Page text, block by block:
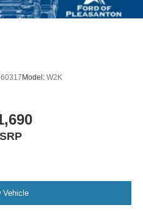
Model: W2K
Vehicle